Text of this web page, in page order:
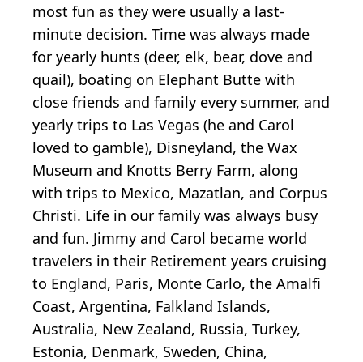
most fun as they were usually a last-
minute decision. Time was always made
for yearly hunts (deer, elk, bear, dove and
quail), boating on Elephant Butte with
close friends and family every summer, and
yearly trips to Las Vegas (he and Carol
loved to gamble), Disneyland, the Wax
Museum and Knotts Berry Farm, along
with trips to Mexico, Mazatlan, and Corpus
Christi. Life in our family was always busy
and fun. Jimmy and Carol became world
travelers in their Retirement years cruising
to England, Paris, Monte Carlo, the Amalfi
Coast, Argentina, Falkland Islands,
Australia, New Zealand, Russia, Turkey,
Estonia, Denmark, Sweden, China,